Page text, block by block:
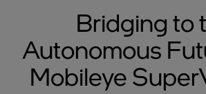
Bridging to
Autonomous
Mobileye